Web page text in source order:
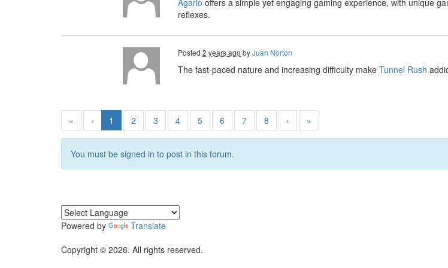
Agario offers a simple yet engaging gaming experience, with unique
reflexes.
Posted 2 years ago byJuan Norton
The fast-paced nature and increasing difficulty make Tunnel Rush
« ‹ 1 2 3 4 5 6 7 8 › »
You must be signed in to post in this forum.
Powered by
Translate
Copyright © 2026. All rights reserved.